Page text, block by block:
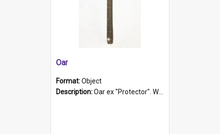
Oar
Format:Object
Description:Oar ex "Protector". Wooden oar painted white in the middle section. Has 'Protector' etched into it. It has a leather band for grip.